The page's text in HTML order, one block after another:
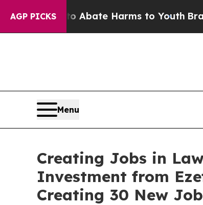
AGP PICKS
to Abate Harms to Youth Brazil
Menu
Creating Jobs in
Investment from
Creating 30 New